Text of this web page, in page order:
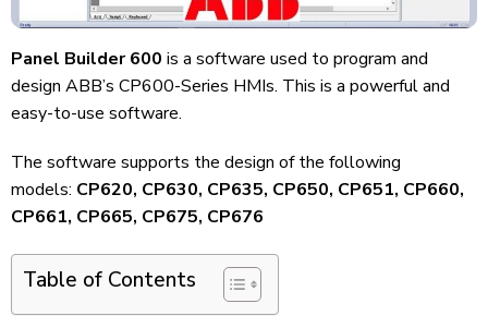
Panel Builder 600 is a software used to program and
design ABB’s CP600-Series HMIs. This is a powerful and
easy-to-use software.
The software supports the design of the following
models: CP620, CP630, CP635, CP650, CP651, CP660,
CP661, CP665, CP675, CP676
Table of Contents